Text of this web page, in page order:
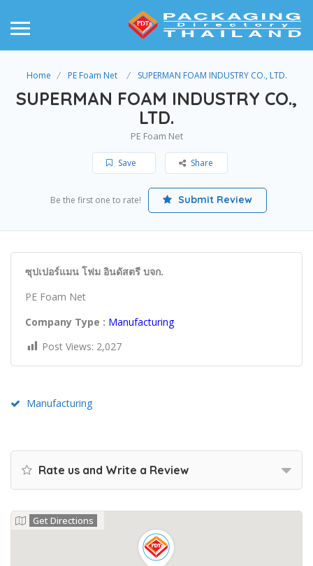
Home PE Foam Net SUPERMAN FOAM INDUSTRY CO., LTD.
SUPERMAN FOAM INDUSTRY CO.,
LTD.
PE Foam Net
Save Share
Be the first one to rate! Submit Review
ซุปเปอร์แมน โฟม อินดัสตรี บจก.
PE Foam Net
Company Type : Manufacturing
Post Views: 2,027
Manufacturing
Rate us and Write a Review
Get Directions